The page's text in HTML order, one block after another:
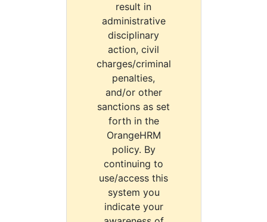
result in
administrative
disciplinary
action, civil
charges/criminal
penalties,
and/or other
sanctions as set
forth in the
OrangeHRM
policy. By
continuing to
use/access this
system you
indicate your